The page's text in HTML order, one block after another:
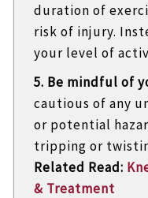
duration of
risk of injury.
your level of
5. Be mindful of
cautious of any
or potential
tripping or
Related Read:
& Treatment